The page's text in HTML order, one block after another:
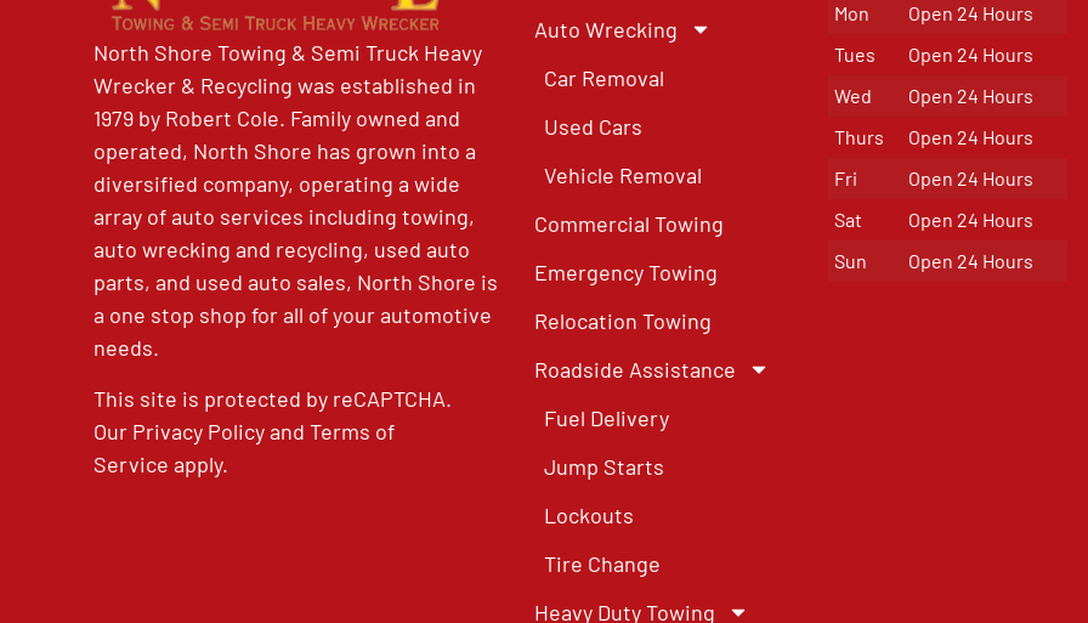
North Shore Towing & Semi Truck Heavy
Wrecker & Recycling was established in
1979 by Robert Cole. Family owned and
operated, North Shore has grown into a
diversified company, operating a wide
array of auto services including towing,
auto wrecking and recycling, used auto
parts, and used auto sales, North Shore is
a one stop shop for all of your automotive
needs.
This site is protected by reCAPTCHA.
Our Privacy PolicyandTerms of
Service apply.
Auto Wrecking
Car Removal
Used Cars
Vehicle Removal
Commercial Towing
Emergency Towing
Relocation Towing
Roadside Assistance
Fuel Delivery
Jump Starts
Lockouts
Tire Change
Heavy Duty Towing
Mon
Open 24 Hours
Tues
Open 24 Hours
Wed
Open 24 Hours
Thurs
Open 24 Hours
Fri
Open 24 Hours
Sat
Open 24 Hours
Sun
Open 24 Hours